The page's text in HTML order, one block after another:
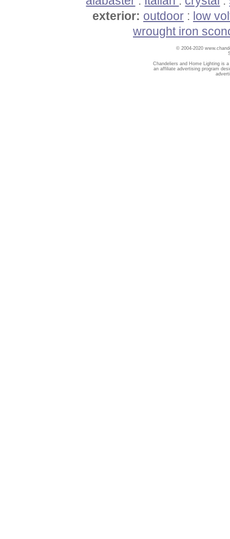
exterior: outdoor : low
wrought iron
© 2004-2020
Chandeliers and Home Lighting is
an affiliate advertising program